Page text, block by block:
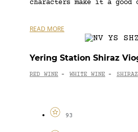
characters make it a
READ MORE
Yering Station Shiraz
RED WINE - WHITE WINE - SHIRAZ
93